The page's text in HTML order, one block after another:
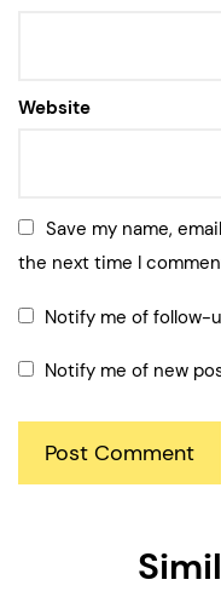
Website
Save my name,
the next time I
Notify me of follow-
Notify me of new